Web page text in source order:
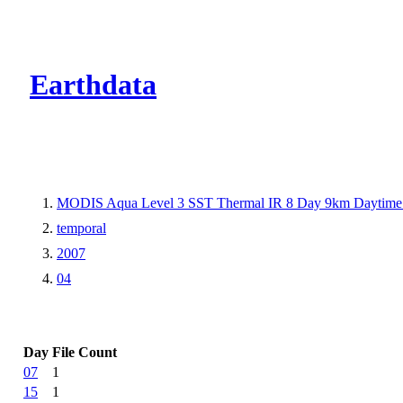
Earthdata
MODIS Aqua Level 3 SST Thermal IR 8 Day 9km
temporal
2007
04
Day File Count
07
1
15
1